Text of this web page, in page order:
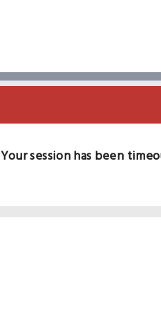
Your session has been